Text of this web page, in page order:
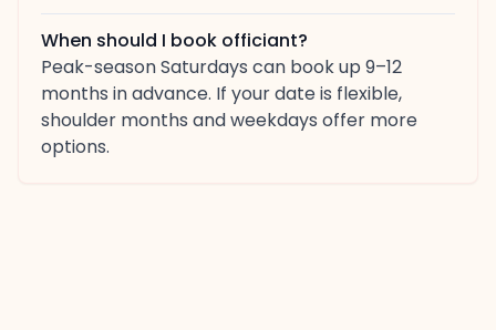
When should I book officiant?
Peak-season Saturdays can book up 9–12
months in advance. If your date is flexible,
shoulder months and weekdays offer more
options.